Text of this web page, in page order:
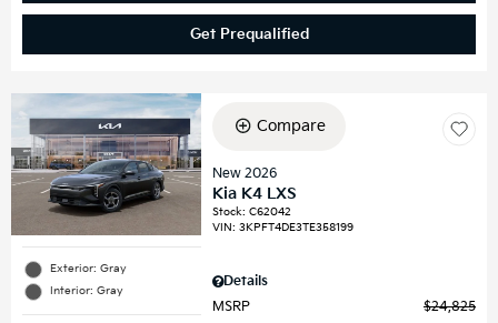
Get Prequalified
Exterior: Gray
Interior: Gray
Compare
New 2026
Kia K4 LXS
Stock:C62042
VIN:3KPFT4DE3TE358199
Details
MSRP
$24,825